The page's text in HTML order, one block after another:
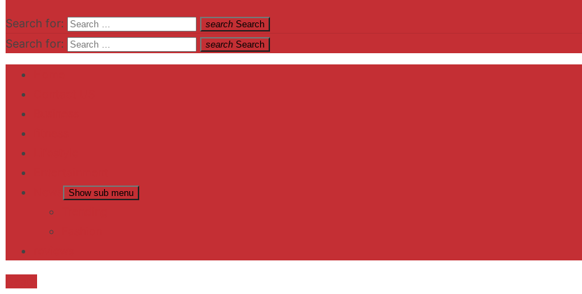
Search for: search Search
Search for: search Search
Show sub menu